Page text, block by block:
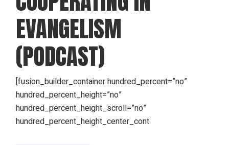
EVANGELISM
(PODCAST)
[fusion_builder_container hundred_percent=”no”
hundred_percent_height=”no”
hundred_percent_height_scroll=”no”
hundred_percent_height_center_cont